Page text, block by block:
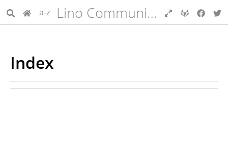
a-z Lino Community Guide
Index